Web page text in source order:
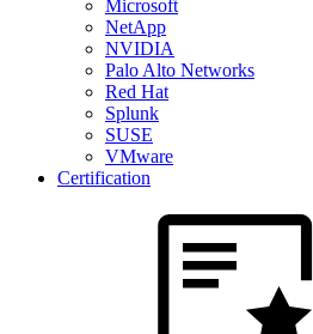
Microsoft
NetApp
NVIDIA
Palo Alto Networks
Red Hat
Splunk
SUSE
VMware
Certification